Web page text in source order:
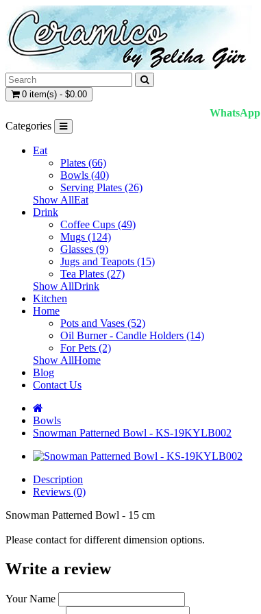
0 item(s) - $0.00
WhatsApp
Categories
Eat
Plates (66)
Bowls (40)
Serving Plates (26)
Show AllEat
Drink
Coffee Cups (49)
Mugs (124)
Glasses (9)
Jugs and Teapots (15)
Tea Plates (27)
Show AllDrink
Kitchen
Home
Pots and Vases (52)
Oil Burner - Candle Holders (14)
For Pets (2)
Show AllHome
Blog
Contact Us
Bowls
Snowman Patterned Bowl - KS-19KYLB002
Description
Reviews (0)
Snowman Patterned Bowl - 15 cm
Please contact for different dimension options.
Write a review
Your Name